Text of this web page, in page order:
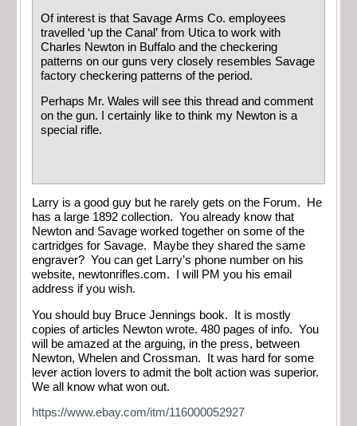
Of interest is that Savage Arms Co. employees
travelled ‘up the Canal’ from Utica to work with
Charles Newton in Buffalo and the checkering
patterns on our guns very closely resembles Savage
factory checkering patterns of the period.
Perhaps Mr. Wales will see this thread and comment
on the gun. I certainly like to think my Newton is a
special rifle.
Larry is a good guy but he rarely gets on the Forum. He
has a large 1892 collection. You already know that
Newton and Savage worked together on some of the
cartridges for Savage. Maybe they shared the same
engraver? You can get Larry’s phone number on his
website, newtonrifles.com. I will PM you his email
address if you wish.
You should buy Bruce Jennings book. It is mostly
copies of articles Newton wrote. 480 pages of info. You
will be amazed at the arguing, in the press, between
Newton, Whelen and Crossman. It was hard for some
lever action lovers to admit the bolt action was superior.
We all know what won out.
https://www.ebay.com/itm/116000052927